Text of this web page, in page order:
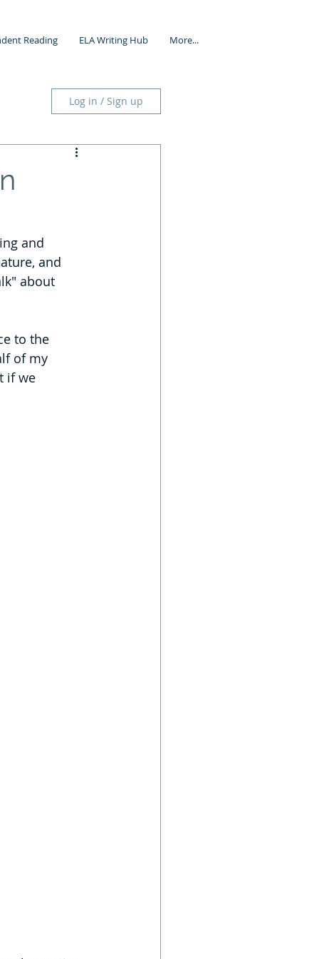
Reading ELA Writing Hub More...
Log in / Sign up
and
and
about
to the
of my
if we